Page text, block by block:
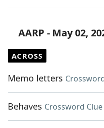
AARP - May 02,
ACROSS
Memo letters
Behaves Crossword Clue